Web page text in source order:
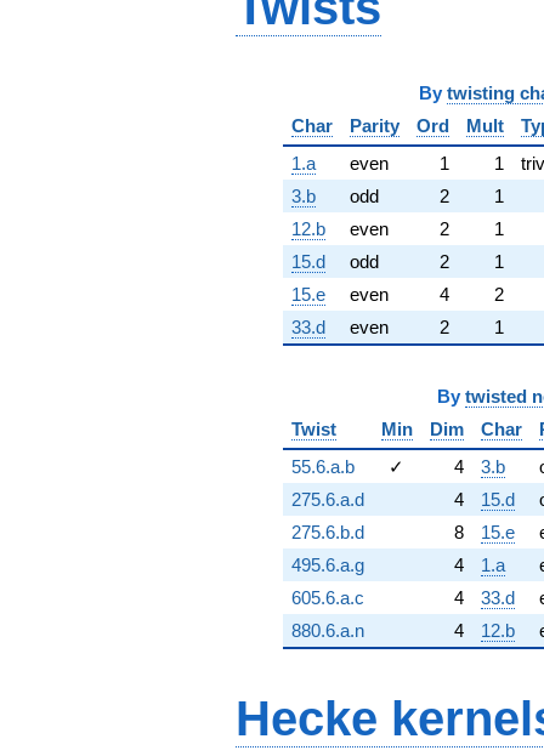
By twisting
Char
Parity Ord Mult
1.a
even 1 1
3.b
odd 2
1
12.b
even 2
1
15.d
odd 2
1
15.e
even 4
2
33.d
even 2 1
By twisted
Twist
Min Dim Char
55.6.a.b
✓ 4 3.b
275.6.a.d
4 15.d
275.6.b.d
8 15.e
495.6.a.g
4 1.a
605.6.a.c
4 33.d
880.6.a.n
4 12.b
Hecke